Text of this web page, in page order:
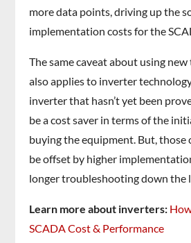
more data points, driving up the
implementation costs for the
The same caveat about using
also applies to inverter
inverter that hasn’t yet been
be a cost saver in terms of the
buying the equipment. But, those
be offset by higher
longer troubleshooting down the
Learn more about inverters:
SCADA Cost & Performance